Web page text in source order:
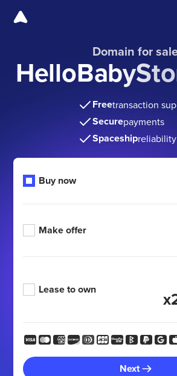
Domain for
Freetransaction
Securepayments
Spaceshipreliability
Buy now
Make offer
Lease to own
Next